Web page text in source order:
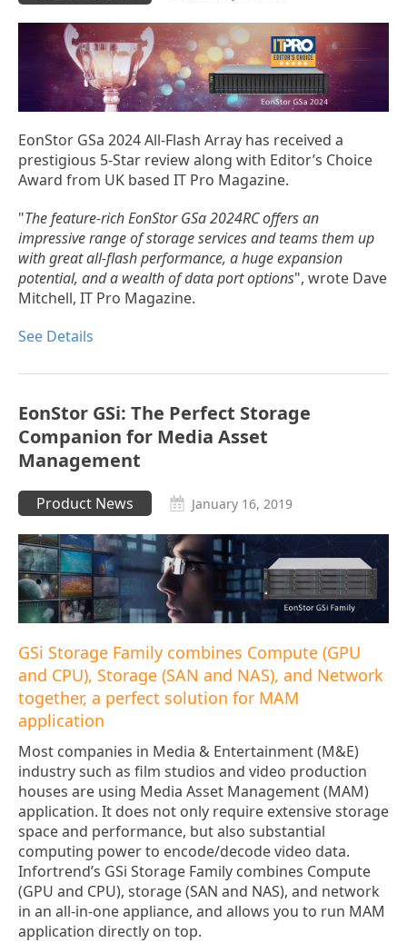
EonStor GSa 2024 All-Flash Array has received a
prestigious 5-Star review along with Editor’s Choice
Award from UK based IT Pro Magazine.
"The feature-rich EonStor GSa 2024RC offers an
impressive range of storage services and teams them up
with great all-flash performance, a huge expansion
potential, and a wealth of data port options", wrote Dave
Mitchell, IT Pro Magazine.
See Details
EonStor GSi: The Perfect Storage
Companion for Media Asset
Management
Product News January 16, 2019
GSi Storage Family combines Compute (GPU
and CPU), Storage (SAN and NAS), and Network
together, a perfect solution for MAM
application
Most companies in Media & Entertainment (M&E)
industry such as film studios and video production
houses are using Media Asset Management (MAM)
application. It does not only require extensive storage
space and performance, but also substantial
computing power to encode/decode video data.
Infortrend’s GSi Storage Family combines Compute
(GPU and CPU), storage (SAN and NAS), and network
in an all-in-one appliance, and allows you to run MAM
application directly on top.